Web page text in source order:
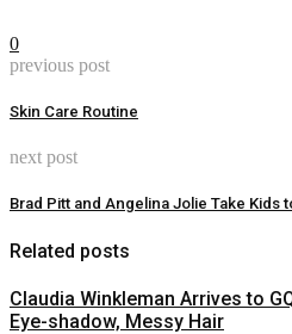
0
previous post
Skin Care Routine
next post
Brad Pitt and Angelina Jolie Take Kids
Related posts
Claudia Winkleman Arrives to
Eye-shadow, Messy Hair